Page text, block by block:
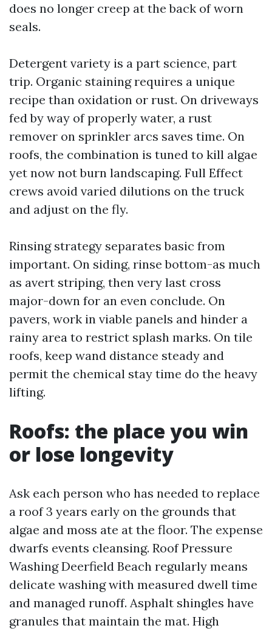
does no longer creep at the back of worn
seals.
Detergent variety is a part science, part
trip. Organic staining requires a unique
recipe than oxidation or rust. On driveways
fed by way of properly water, a rust
remover on sprinkler arcs saves time. On
roofs, the combination is tuned to kill algae
yet now not burn landscaping. Full Effect
crews avoid varied dilutions on the truck
and adjust on the fly.
Rinsing strategy separates basic from
important. On siding, rinse bottom-as much
as avert striping, then very last cross
major-down for an even conclude. On
pavers, work in viable panels and hinder a
rainy area to restrict splash marks. On tile
roofs, keep wand distance steady and
permit the chemical stay time do the heavy
lifting.
Roofs: the place you win
or lose longevity
Ask each person who has needed to replace
a roof 3 years early on the grounds that
algae and moss ate at the floor. The expense
dwarfs events cleansing. Roof Pressure
Washing Deerfield Beach regularly means
delicate washing with measured dwell time
and managed runoff. Asphalt shingles have
granules that maintain the mat. High